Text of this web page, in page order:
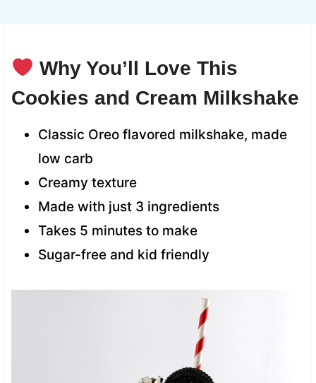
Why You’ll Love This
Cookies and Cream Milkshake
Classic Oreo flavored milkshake, made
low carb
Creamy texture
Made with just 3 ingredients
Takes 5 minutes to make
Sugar-free and kid friendly